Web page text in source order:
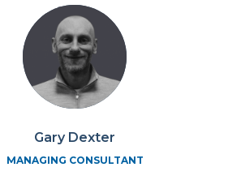
Gary Dexter
MANAGING CONSULTANT